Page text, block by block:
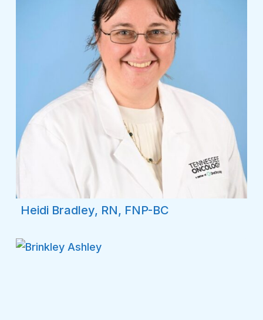
Heidi Bradley, RN, FNP-BC